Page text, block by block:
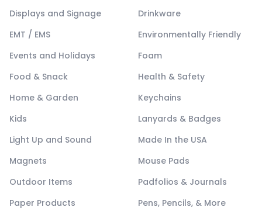
Displays and Signage
Drinkware
EMT / EMS
Environmentally Friendly
Events and Holidays
Foam
Food & Snack
Health & Safety
Home & Garden
Keychains
Kids
Lanyards & Badges
Light Up and Sound
Made In the USA
Magnets
Mouse Pads
Outdoor Items
Padfolios & Journals
Paper Products
Pens, Pencils, & More